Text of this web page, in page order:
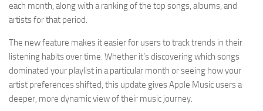
each month, along with a ranking of the top songs, albums, and
artists for that period.
The new feature makes it easier for users to track trends in their
listening habits over time. Whether it’s discovering which songs
dominated your playlist in a particular month or seeing how your
artist preferences shifted, this update gives Apple Music users a
deeper, more dynamic view of their music journey.